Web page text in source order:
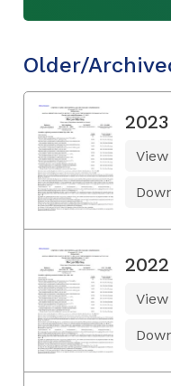
Older/